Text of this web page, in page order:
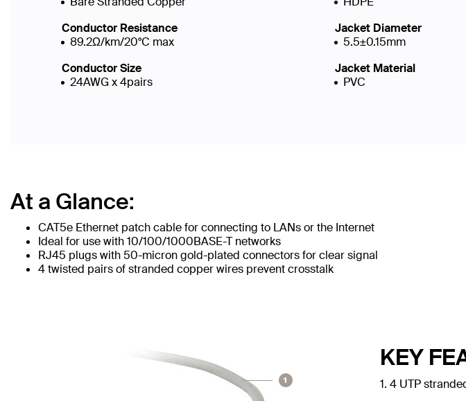
Conductor Resistance
89.2Ω/km/20°C max
Conductor Size
24AWG x 4pairs
Jacket Diameter
5.5±0.15mm
Jacket Material
PVC
At a Glance:
CAT5e Ethernet patch cable for connecting to LANs or the Internet
Ideal for use with 10/100/1000BASE-T networks
RJ45 plugs with 50-micron gold-plated connectors for clear signal
4 twisted pairs of stranded copper wires prevent crosstalk
KEY
1. 4 UTP